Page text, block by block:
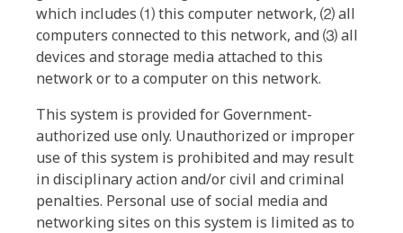
which includes ⑴ this computer network, ⑵ all
computers connected to this network, and ⑶ all
devices and storage media attached to this
network or to a computer on this network.
This system is provided for Government-
authorized use only. Unauthorized or improper
use of this system is prohibited and may result
in disciplinary action and/or civil and criminal
penalties. Personal use of social media and
networking sites on this system is limited as to